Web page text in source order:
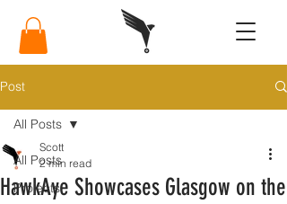
Post
All Posts
Projects
All Posts
HawkAye Showcases Glasgow on the
Scott
2 min read